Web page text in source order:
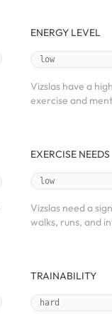
ENERGY LEVEL
low
Vizslas have a
exercise and
EXERCISE NEEDS
low
Vizslas need a
walks, runs, and
TRAINABILITY
hard